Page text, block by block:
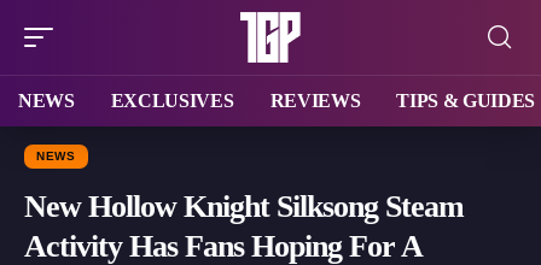
NEWS EXCLUSIVES REVIEWS TIPS & GUIDES
NEWS
New Hollow Knight Silksong Steam
Activity Has Fans Hoping For A